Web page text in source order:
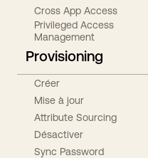
Cross App Access
Privileged Access
Management
Provisioning
Créer
Mise à jour
Attribute Sourcing
Désactiver
Sync Password